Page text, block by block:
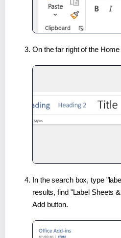
On the far right of the
In the search box, type
results, find "Label Sheets
Add button.